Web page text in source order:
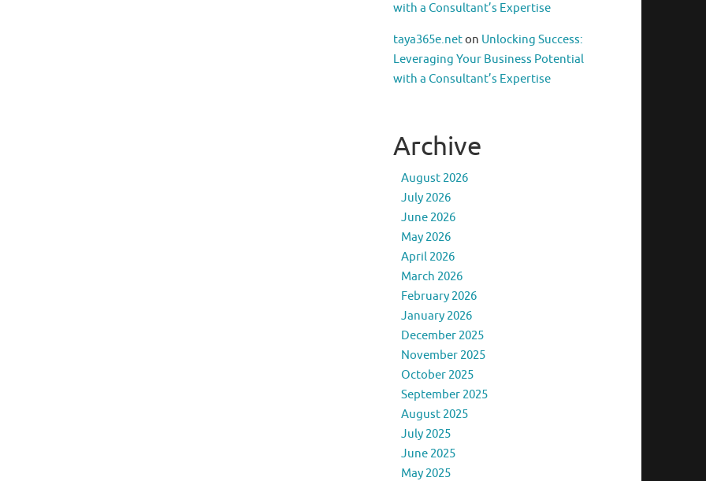
with a Consultant’s Expertise
taya365e.neton Unlocking Success:
Leveraging Your Business Potential
with a Consultant’s Expertise
Archive
August 2026
July 2026
June 2026
May 2026
April 2026
March 2026
February 2026
January 2026
December 2025
November 2025
October 2025
September 2025
August 2025
July 2025
June 2025
May 2025